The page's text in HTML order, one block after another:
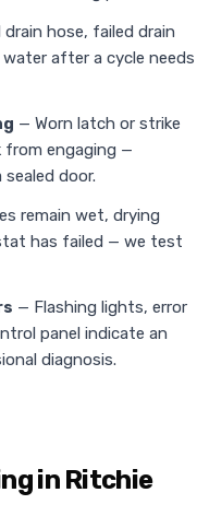
drain hose, failed drain
after a cycle needs
— Worn latch or strike
engaging —
door.
remain wet, drying
has failed — we test
— Flashing lights, error
panel indicate an
diagnosis.
in Ritchie